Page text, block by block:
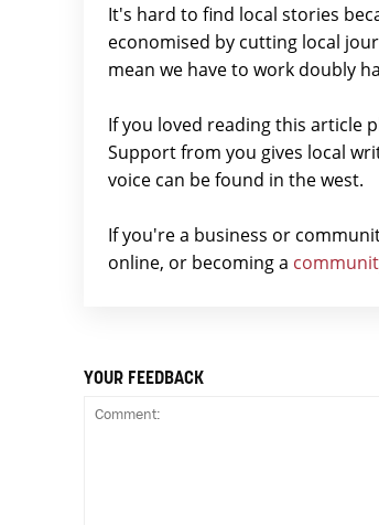
It's hard to find local stories
economised by cutting local
mean we have to work doubly
If you loved reading this article
Support from you gives local
voice can be found in the west.
If you're a business or
online, or becoming a
YOUR FEEDBACK